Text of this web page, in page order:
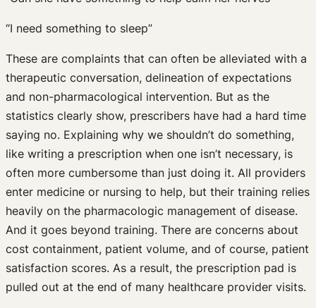
“I need something to sleep”
These are complaints that can often be alleviated with a
therapeutic conversation, delineation of expectations
and non-pharmacological intervention. But as the
statistics clearly show, prescribers have had a hard time
saying no. Explaining why we shouldn’t do something,
like writing a prescription when one isn’t necessary, is
often more cumbersome than just doing it. All providers
enter medicine or nursing to help, but their training relies
heavily on the pharmacologic management of disease.
And it goes beyond training. There are concerns about
cost containment, patient volume, and of course, patient
satisfaction scores. As a result, the prescription pad is
pulled out at the end of many healthcare provider visits.